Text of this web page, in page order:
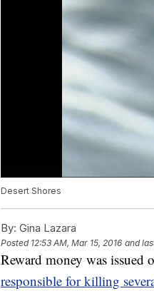
Desert Shores
By: Gina Lazara
Posted 12:53 AM, Mar 15, 2016 and
Reward money was issued
responsible for killing